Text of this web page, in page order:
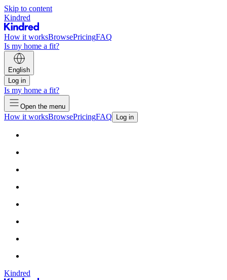
Skip to content
Kindred
How it worksBrowsePricingFAQ
Is my home a fit?
English
Log in
Is my home a fit?
Open the menu
How it worksBrowsePricingFAQ Log in
Kindred